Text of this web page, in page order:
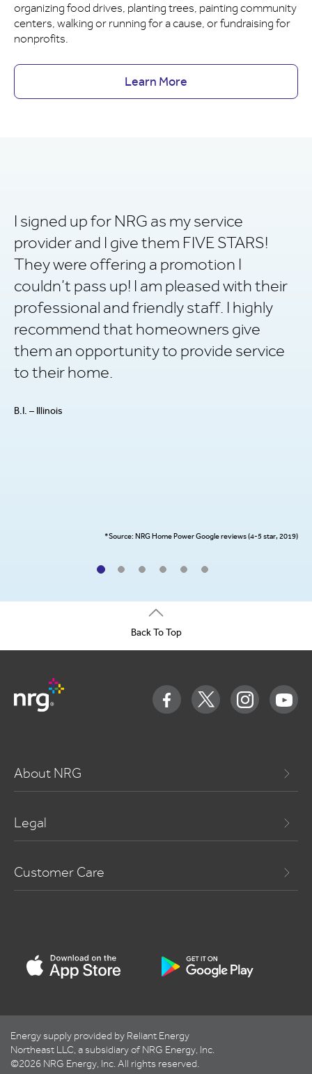
organizing food drives, planting trees, painting community
centers, walking or running for a cause, or fundraising for
nonprofits.
Learn More
I signed up for NRG as my service
provider and I give them FIVE STARS!
They were offering a promotion I
couldn’t pass up! I am pleased with their
professional and friendly staff. I highly
recommend that homeowners give
them an opportunity to provide service
to their home.
B.I. – Illinois
*Source: NRG Home Power Google reviews (4-5 star, 2019)
Back To Top
About NRG
Legal
Customer Care
Energy supply provided by Reliant Energy
Northeast LLC, a subsidiary of NRG Energy, Inc.
©2026 NRG Energy, Inc. All rights reserved.